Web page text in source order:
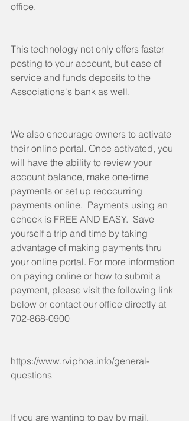
office.
This technology not only offers faster
posting to your account, but ease of
service and funds deposits to the
Associations's bank as well.
We also encourage owners to activate
their online portal. Once activated, you
will have the ability to review your
account balance, make one-time
payments or set up reoccurring
payments online.  Payments using an
echeck is FREE AND EASY.  Save
yourself a trip and time by taking
advantage of making payments thru
your online portal. For more information
on paying online or how to submit a
payment, please visit the following link
below or contact our office directly at
702-868-0900
https://www.rviphoa.info/general-
questions
If you are wanting to pay by mail,